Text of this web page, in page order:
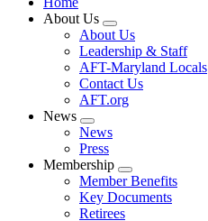
About Us
Expand
menu
About Us
Leadership & Staff
AFT-Maryland Locals
Contact Us
AFT.org
News
Expand
menu
News
Press
Membership
Expand
menu
Member Benefits
Key Documents
Retirees